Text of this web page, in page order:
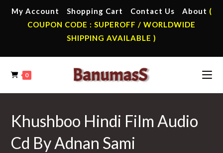
My Account Shopping Cart Contact Us About (
COUPON CODE : SUPEROFF / WORLDWIDE
SHIPPING AVAILABLE )
0
Khushboo Hindi Film Audio
Cd By Adnan Sami